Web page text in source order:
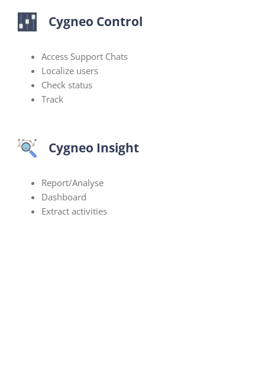
Cygneo Control
Access Support Chats
Localize users
Check status
Track
Cygneo Insight
Report/Analyse
Dashboard
Extract activities